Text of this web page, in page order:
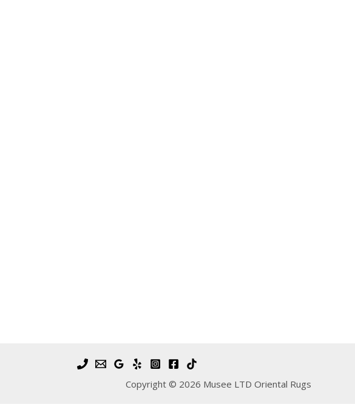
Copyright © 2026 Musee LTD Oriental Rugs